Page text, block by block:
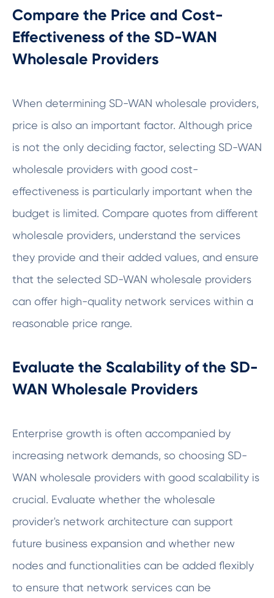
Compare the Price and Cost-
Effectiveness of the SD-WAN
Wholesale Providers
When determining SD-WAN wholesale providers,
price is also an important factor. Although price
is not the only deciding factor, selecting SD-WAN
wholesale providers with good cost-
effectiveness is particularly important when the
budget is limited. Compare quotes from different
wholesale providers, understand the services
they provide and their added values, and ensure
that the selected SD-WAN wholesale providers
can offer high-quality network services within a
reasonable price range.
Evaluate the Scalability of the SD-
WAN Wholesale Providers
Enterprise growth is often accompanied by
increasing network demands, so choosing SD-
WAN wholesale providers with good scalability is
crucial. Evaluate whether the wholesale
provider's network architecture can support
future business expansion and whether new
nodes and functionalities can be added flexibly
to ensure that network services can be